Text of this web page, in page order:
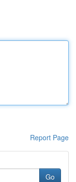
Report Page
Go